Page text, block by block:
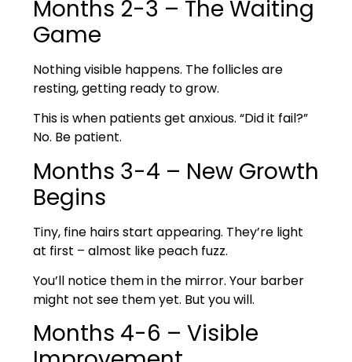
Months 2-3 – The Waiting
Game
Nothing visible happens. The follicles are
resting, getting ready to grow.
This is when patients get anxious. “Did it fail?”
No. Be patient.
Months 3-4 – New Growth
Begins
Tiny, fine hairs start appearing. They’re light
at first – almost like peach fuzz.
You’ll notice them in the mirror. Your barber
might not see them yet. But you will.
Months 4-6 – Visible